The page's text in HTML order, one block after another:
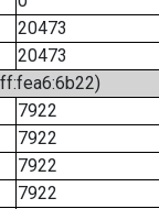
20473
20473
7922
7922
7922
7922